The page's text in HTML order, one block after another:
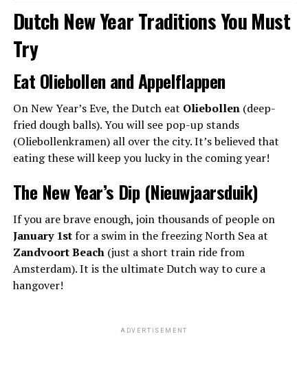
Dutch New Year Traditions You Must
Try
Eat Oliebollen and Appelflappen
On New Year’s Eve, the Dutch eat Oliebollen(deep-
fried dough balls). You will see pop-up stands
(Oliebollenkramen) all over the city. It’s believed that
eating these will keep you lucky in the coming year!
The New Year’s Dip (Nieuwjaarsduik)
If you are brave enough, join thousands of people on
January 1stfor a swim in the freezing North Sea at
Zandvoort Beach(just a short train ride from
Amsterdam). It is the ultimate Dutch way to cure a
hangover!
ADVERTISEMENT